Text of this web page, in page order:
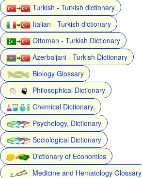
Turkish - Turkish dictionary
Italian - Turkish dictionary
Ottoman - Turkish Dictionary
Azerbaijani - Turkish Dictionary
Biology Glossary
Philosophical Dictionary
Chemical Dictionary,
Psychology, Dictionary
Sociological Dictionary
Dictionary of Economics
Medicine and Hematology Glossary